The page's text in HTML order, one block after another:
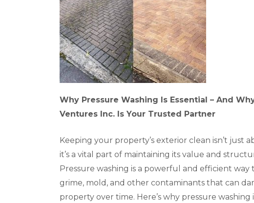
Why Pressure Washing Is Essential – And
Ventures Inc. Is Your Trusted Partner
Keeping your property’s exterior clean isn’t just
it’s a vital part of maintaining its value and
Pressure washing is a powerful and efficient way
grime, mold, and other contaminants that can
property over time. Here’s why pressure washing